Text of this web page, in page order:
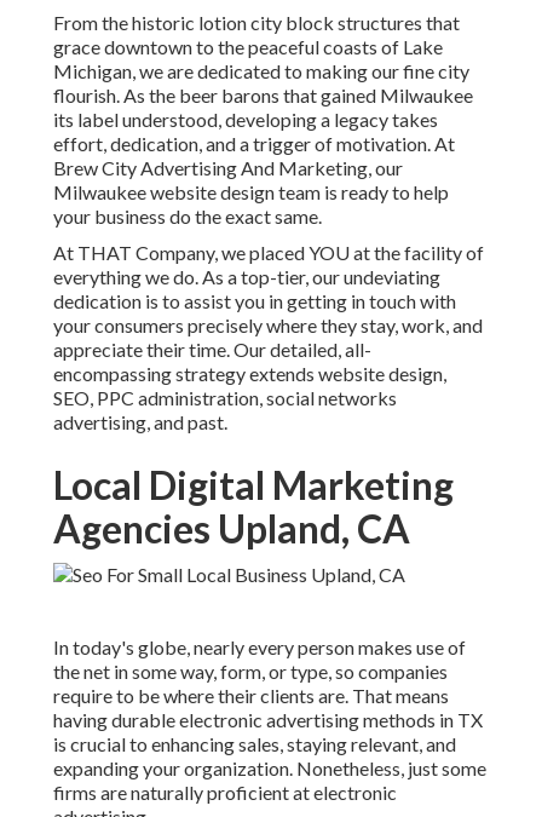
From the historic lotion city block structures that
grace downtown to the peaceful coasts of Lake
Michigan, we are dedicated to making our fine city
flourish. As the beer barons that gained Milwaukee
its label understood, developing a legacy takes
effort, dedication, and a trigger of motivation. At
Brew City Advertising And Marketing, our
Milwaukee website design team is ready to help
your business do the exact same.
At THAT Company, we placed YOU at the facility of
everything we do. As a top-tier, our undeviating
dedication is to assist you in getting in touch with
your consumers precisely where they stay, work, and
appreciate their time. Our detailed, all-
encompassing strategy extends website design,
SEO, PPC administration, social networks
advertising, and past.
Local Digital Marketing
Agencies Upland, CA
In today's globe, nearly every person makes use of
the net in some way, form, or type, so companies
require to be where their clients are. That means
having durable electronic advertising methods in TX
is crucial to enhancing sales, staying relevant, and
expanding your organization. Nonetheless, just some
firms are naturally proficient at electronic